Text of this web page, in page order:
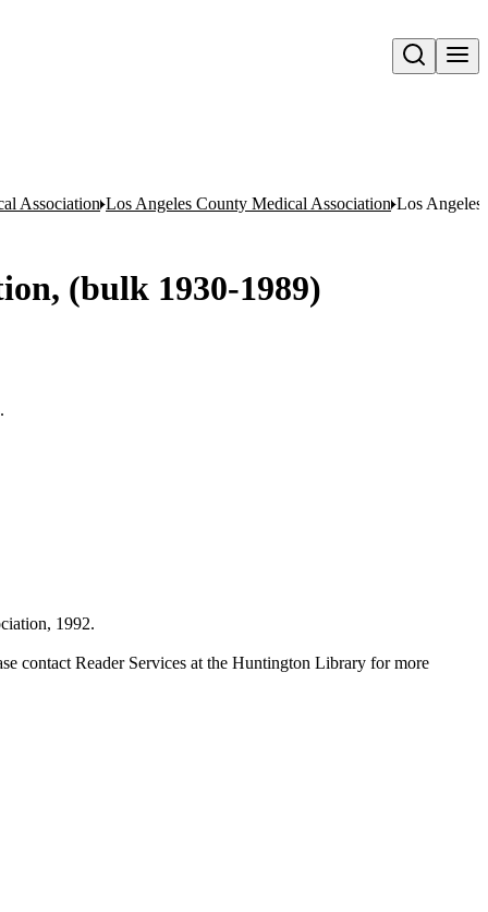
Open search
Association Los Angeles County Medical Association Los
(bulk 1930-1989)
1992.
contact Reader Services at the Huntington Library for more